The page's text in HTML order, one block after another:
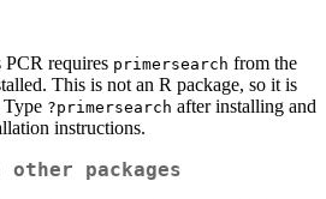
PCR requires primersearch from the
This is not an R package, so it is
?primersearch after installing and
instructions.
packages